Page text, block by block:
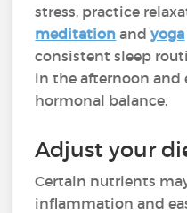
stress, practice
meditation andyoga
consistent sleep
in the afternoon
hormonal balance.
Adjust your
Certain nutrients
inflammation and